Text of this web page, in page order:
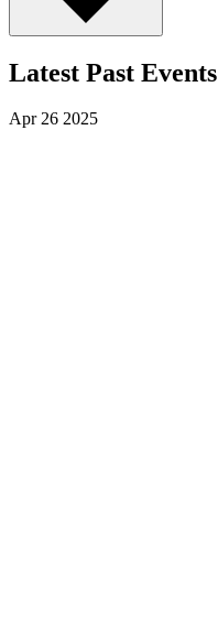
Latest Past Events
Apr26 2025